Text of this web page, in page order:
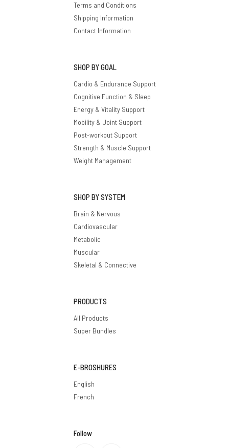
Terms and Conditions
Shipping Information
Contact Information
SHOP BY GOAL
Cardio & Endurance Support
Cognitive Function & Sleep
Energy & Vitality Support
Mobility & Joint Support
Post-workout Support
Strength & Muscle Support
Weight Management
SHOP BY SYSTEM
Brain & Nervous
Cardiovascular
Metabolic
Muscular
Skeletal & Connective
PRODUCTS
All Products
Super Bundles
E-BROSHURES
English
French
Follow
Privacy policy